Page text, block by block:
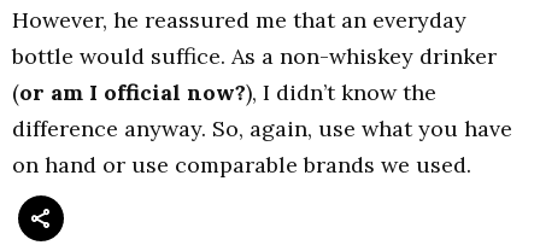
However, he reassured me that an everyday
bottle would suffice. As a non-whiskey drinker
(or am I official now?), I didn’t know the
difference anyway. So, again, use what you have
on hand or use comparable brands we used.